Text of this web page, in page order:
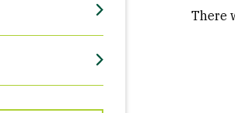
There